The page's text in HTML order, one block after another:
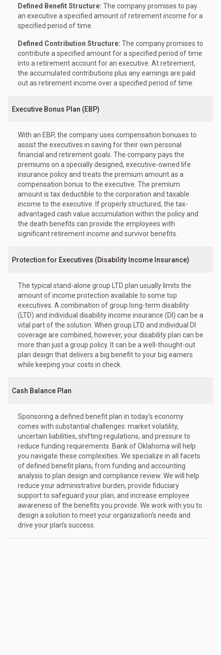
Defined Benefit Structure: The company promises to pay
an executive a specified amount of retirement income for a
specified period of time.
Defined Contribution Structure: The company promises to
contribute a specified amount for a specified period of time
into a retirement account for an executive. At retirement,
the accumulated contributions plus any earnings are paid
out as retirement income over a specified period of time.
Executive Bonus Plan (EBP)
With an EBP, the company uses compensation bonuses to
assist the executives in saving for their own personal
financial and retirement goals. The company pays the
premiums on a specially designed, executive-owned life
insurance policy and treats the premium amount as a
compensation bonus to the executive. The premium
amount is tax deductible to the corporation and taxable
income to the executive. If properly structured, the tax-
advantaged cash value accumulation within the policy and
the death benefits can provide the employees with
significant retirement income and survivor benefits.
Protection for Executives (Disability Income Insurance)
The typical stand-alone group LTD plan usually limits the
amount of income protection available to some top
executives. A combination of group long-term disability
(LTD) and individual disability income insurance (DI) can be a
vital part of the solution. When group LTD and individual DI
coverage are combined, however, your disability plan can be
more than just a group policy. It can be a well-thought-out
plan design that delivers a big benefit to your big earners
while keeping your costs in check.
Cash Balance Plan
Sponsoring a defined benefit plan in today’s economy
comes with substantial challenges: market volatility,
uncertain liabilities, shifting regulations, and pressure to
reduce funding requirements. Bank of Oklahoma will help
you navigate these complexities. We specialize in all facets
of defined benefit plans, from funding and accounting
analysis to plan design and compliance review. We will help
reduce your administrative burden, provide fiduciary
support to safeguard your plan, and increase employee
awareness of the benefits you provide. We work with you to
design a solution to meet your organization’s needs and
drive your plan’s success.